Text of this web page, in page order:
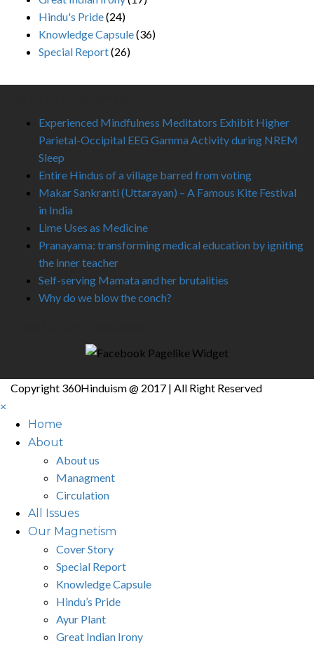
Hindu's Pride(24)
Knowledge Capsule(36)
Special Report(26)
Experienced Mindfulness Meditators Exhibit Higher
Parietal-Occipital EEG Gamma Activity during NREM
Sleep
Entire Hindus of a village barred from voting
Makar Sankranti (Uttarayan) – A Famous Kite Festival
in India
Lime Uses as Medicine
Pranayama: transforming medical education by igniting
the inner teacher
Self-serving Mamata and her brutalities
Why do we blow the conch?
Copyright 360Hinduism @ 2017 | All Right Reserved
×
Home
About
About us
Managment
Circulation
All Issues
Our Magnetism
Cover Story
Special Report
Knowledge Capsule
Hindu’s Pride
Ayur Plant
Great Indian Irony